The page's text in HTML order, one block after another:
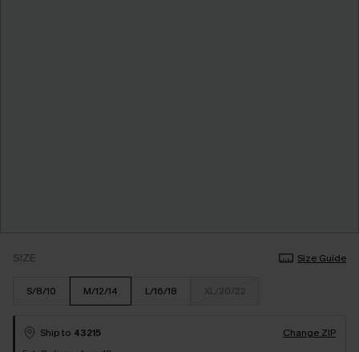
SIZE Size Guide
S/8/10 M/12/14 L/16/18 XL/20/22
Ship to 43215
Change ZIP